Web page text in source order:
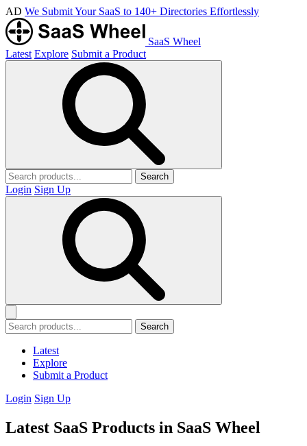
AD We Submit Your SaaS to 140+ Directories Effortlessly
SaaS Wheel
Latest Explore Submit a Product
Search
Login Sign Up
Search
Latest
Explore
Submit a Product
Login Sign Up
Latest SaaS Products in SaaS Wheel